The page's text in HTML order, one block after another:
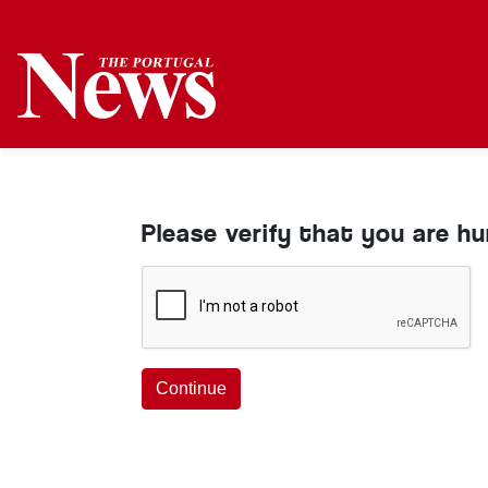
Please verify that you are
Continue